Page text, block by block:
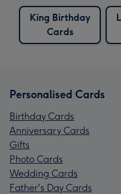
King Birthday
Cards
Personalised Cards
Birthday Cards
Anniversary Cards
Gifts
Photo Cards
Wedding Cards
Father's Day Cards